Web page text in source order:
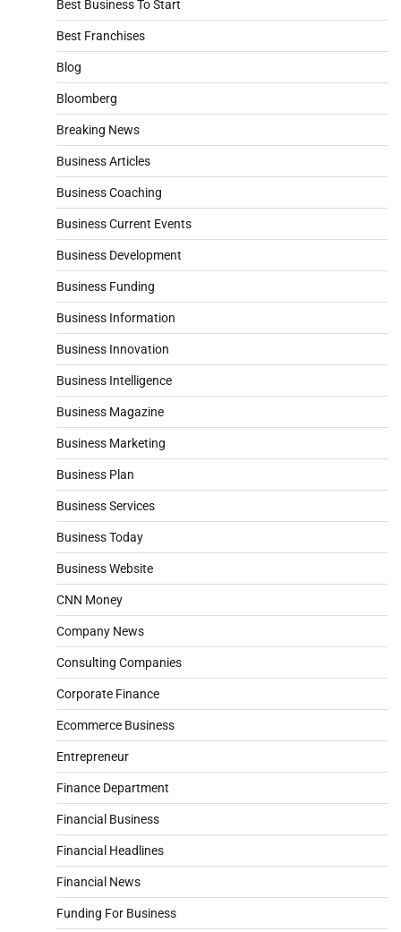
Best Business To Start
Best Franchises
Blog
Bloomberg
Breaking News
Business Articles
Business Coaching
Business Current Events
Business Development
Business Funding
Business Information
Business Innovation
Business Intelligence
Business Magazine
Business Marketing
Business Plan
Business Services
Business Today
Business Website
CNN Money
Company News
Consulting Companies
Corporate Finance
Ecommerce Business
Entrepreneur
Finance Department
Financial Business
Financial Headlines
Financial News
Funding For Business